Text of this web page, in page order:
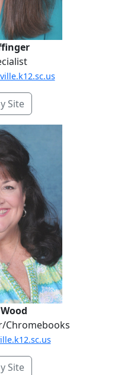
Site- Laura Treffinger
Chromebooks
Site- Kimberly Wood